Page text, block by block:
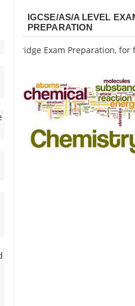
IGCSE/AS/A LEVEL
PREPARATION
Exam Preparation, for